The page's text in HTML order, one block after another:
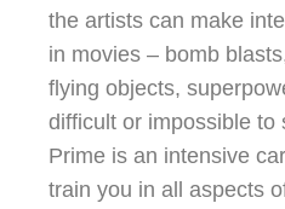
the artists can make
in movies – bomb
flying objects,
difficult or impossible to
Prime is an intensive
train you in all aspects